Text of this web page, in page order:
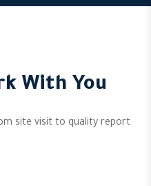
With You
site visit to quality report